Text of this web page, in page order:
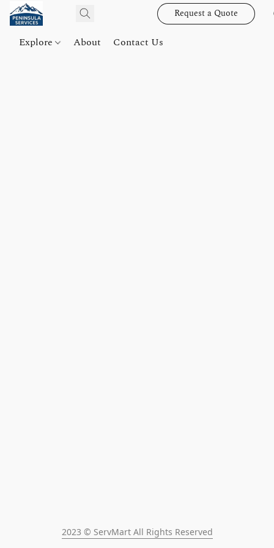
Request a Quote
Explore About Contact Us
2023 © ServMart All Rights Reserved